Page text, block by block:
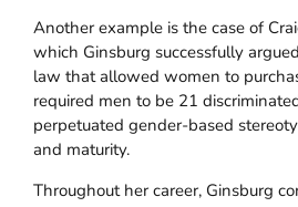
Another example is the case of
which Ginsburg successfully
law that allowed women to
required men to be 21
perpetuated gender-based
and maturity.
Throughout her career, Ginsburg